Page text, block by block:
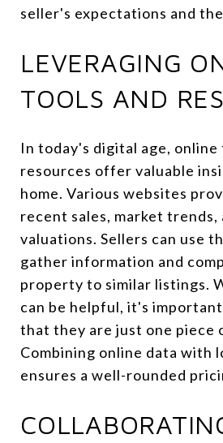
seller's expectations and
LEVERAGING
TOOLS AND
In today's digital age, online
resources offer valuable
home. Various websites
recent sales, market
valuations. Sellers can use
gather information and
property to similar listings.
can be helpful, it's
that they are just one piece
Combining online data with
ensures a well-rounded